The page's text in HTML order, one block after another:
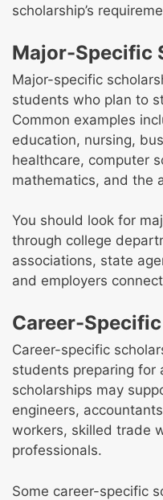
scholarship’s
Major-Specific
Major-specific
students who plan to
Common examples
education, nursing,
healthcare, computer
mathematics, and the
You should look for
through college
associations, state
and employers
Career-
Career-specific
students preparing for
scholarships may
engineers,
workers, skilled trade
professionals.
Some career-specific